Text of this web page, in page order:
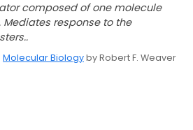
composed of one molecule
Mediates response to the
Molecular Biologyby Robert F. Weaver